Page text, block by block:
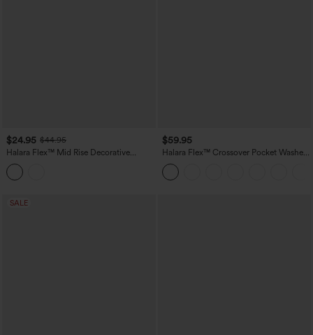
$24.95 $44.95
Halara Flex™ Mid Rise Decorative
Pocket Washed Denim Casual Bootcut
Leggings
$59.95
Halara Flex™ Crossover Pocket Washed
Denim Work Leggings
SALE